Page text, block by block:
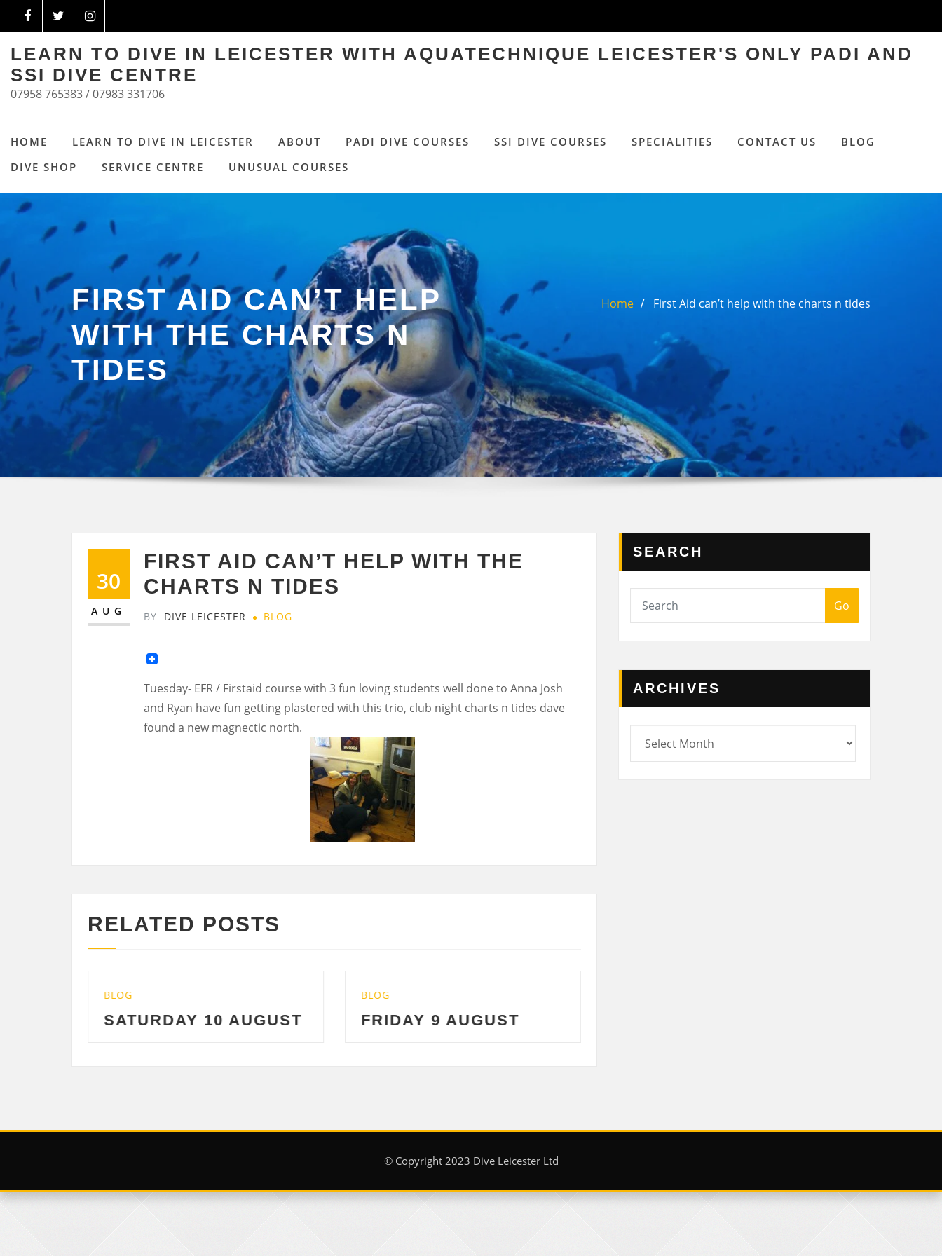
LEARN TO DIVE IN LEICESTER WITH AQUATECHNIQUE LEICESTER'S ONLY PADI AND
SSI DIVE CENTRE
07958 765383 / 07983 331706
HOME LEARN TO DIVE IN LEICESTER ABOUT PADI DIVE COURSES SSI DIVE COURSES SPECIALITIES CONTACT US
BLOG
DIVE SHOP
SERVICE CENTRE UNUSUAL COURSES
FIRST AID CAN’T HELP
WITH THE CHARTS N
TIDES
Home First Aid can’t help with the charts n tides
30
AUG
FIRST AID CAN’T HELP WITH THE
CHARTS N TIDES
BY DIVE LEICESTER BLOG
Tuesday- EFR / Firstaid course with 3 fun loving students well done to Anna Josh
and Ryan have fun getting plastered with this trio, club night charts n tides dave
found a new magnectic north.
RELATED POSTS
10 AUGUST FRIDAY 9 AUGUST THURSDAY 8 AUGUST
SEARCH
Go
ARCHIVES
© Copyright 2023 Dive Leicester Ltd